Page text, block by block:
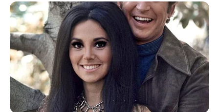
Instagram as @kayy.harper. She has a verified
account with over 120,000 followers on the
Facebook-owned app. She usually posts pictures
of her family and other random posts.
Below is one of the posts from her Instagram
page:
Advertisement